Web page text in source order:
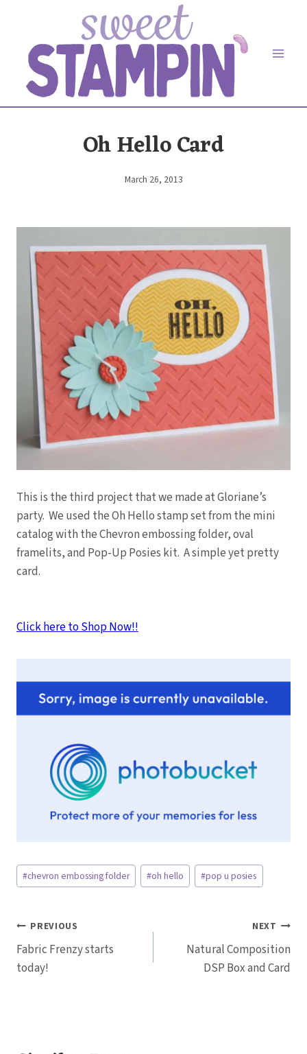
content
Oh Hello Card
By
March 26, 2013
This is the third project that we made at Gloriane’s
party. We used the Oh Hello stamp set from the mini
catalog with the Chevron embossing folder, oval
framelits, and Pop-Up Posies kit. A simple yet pretty
card.
Click here to Shop Now!!
Post
Tags:
#chevron embossing folder #oh hello #pop u posies
Post
navigation
PREVIOUS
Fabric Frenzy starts
today!
NEXT
Natural Composition
DSP Box and Card